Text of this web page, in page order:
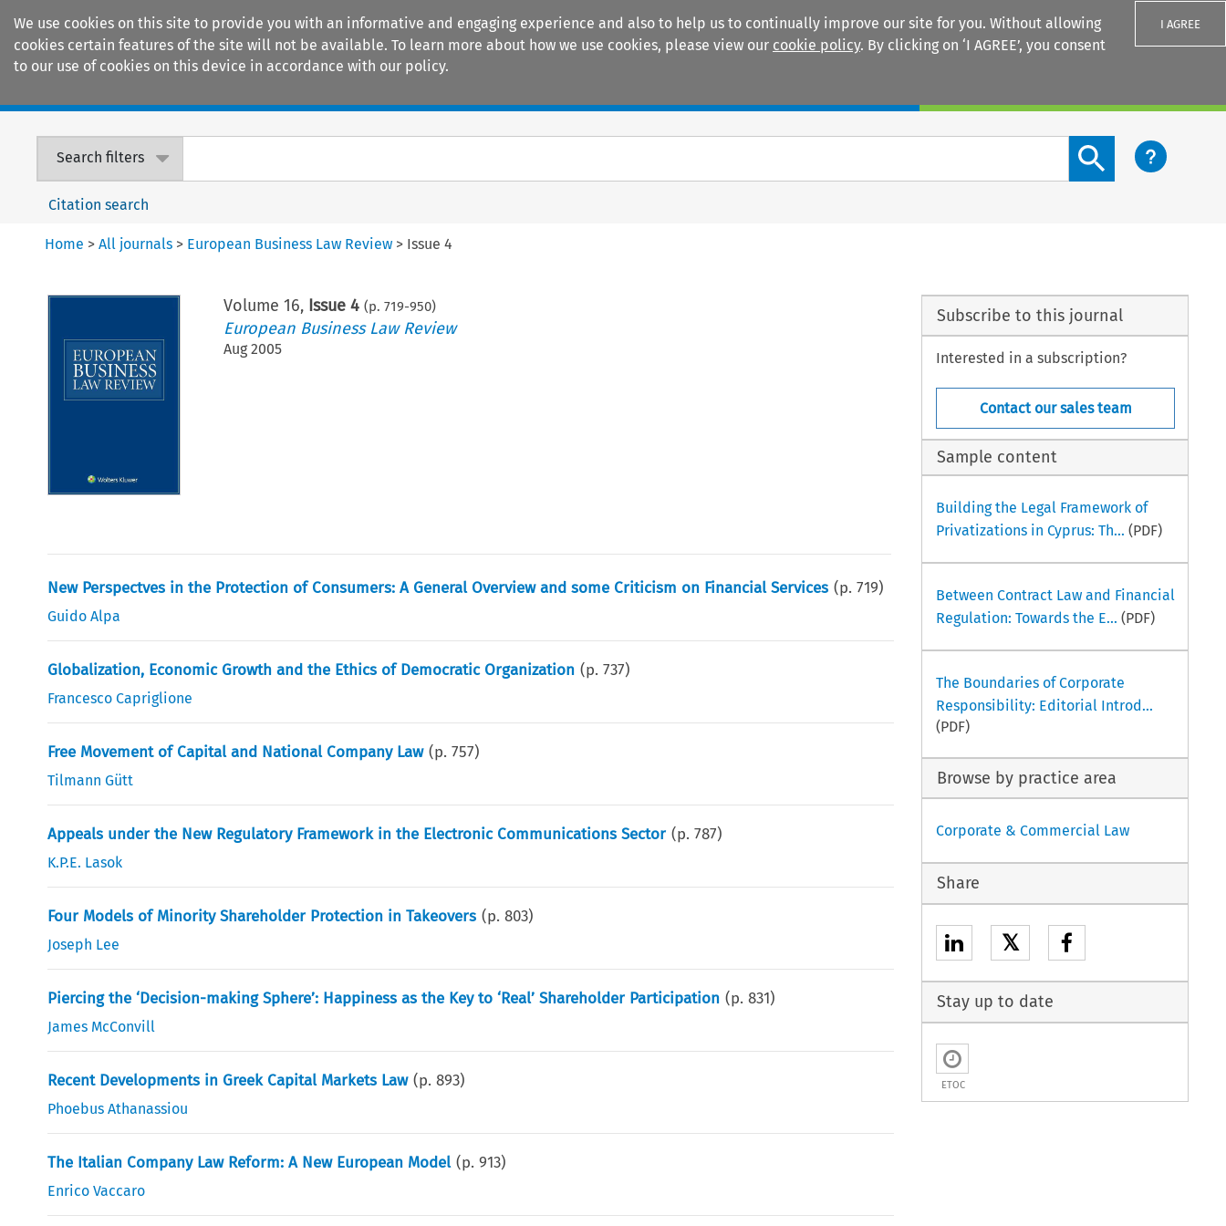
We use cookies on this site to provide you with an informative and engaging experience and also to help us to continually improve our site for you. Without allowing
cookies certain features of the site will not be available. To learn more about how we use cookies, please view our cookie policy. By clicking on ‘I AGREE’, you consent
to our use of cookies on this device in accordance with our policy.
I AGREE
Search filters
Search content button
Citation search
Home >All journals > European Business Law Review > Issue 4
Volume 16, Issue 4 (p. 719-950)
European Business Law Review
Aug 2005
New Perspectves in the Protection of Consumers: A General Overview and some Criticism on Financial Services (p.719)
Guido Alpa
Globalization, Economic Growth and the Ethics of Democratic Organization (p.737)
Francesco Capriglione
Free Movement of Capital and National Company Law (p.757)
Tilmann Gütt
Appeals under the New Regulatory Framework in the Electronic Communications Sector (p.787)
K.P.E. Lasok
Four Models of Minority Shareholder Protection in Takeovers (p.803)
Joseph Lee
Piercing the ‘Decision-making Sphere’: Happiness as the Key to ‘Real’ Shareholder Participation (p.831)
James McConvill
Recent Developments in Greek Capital Markets Law (p.893)
Phoebus Athanassiou
The Italian Company Law Reform: A New European Model (p.913)
Enrico Vaccaro
Subscribe to this journal
Interested in a subscription?
Contact our sales team
Sample content
Building the Legal Framework of
Privatizations in Cyprus: Th... (PDF)
Between Contract Law and Financial
Regulation: Towards the E... (PDF)
The Boundaries of Corporate
Responsibility: Editorial Introd...
(PDF)
Browse by practice area
Corporate & Commercial Law
Share
𝕏
Stay up to date
ETOC